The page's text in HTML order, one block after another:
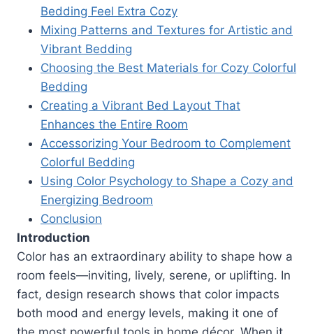
Bedding Feel Extra Cozy
Mixing Patterns and Textures for Artistic and
Vibrant Bedding
Choosing the Best Materials for Cozy Colorful
Bedding
Creating a Vibrant Bed Layout That
Enhances the Entire Room
Accessorizing Your Bedroom to Complement
Colorful Bedding
Using Color Psychology to Shape a Cozy and
Energizing Bedroom
Conclusion
Introduction
Color has an extraordinary ability to shape how a
room feels—inviting, lively, serene, or uplifting. In
fact, design research shows that color impacts
both mood and energy levels, making it one of